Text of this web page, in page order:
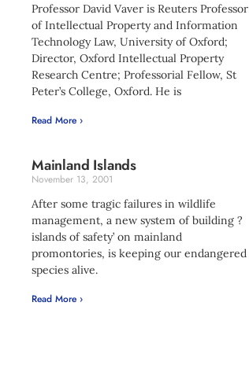
Professor David Vaver is Reuters Professor
of Intellectual Property and Information
Technology Law, University of Oxford;
Director, Oxford Intellectual Property
Research Centre; Professorial Fellow, St
Peter’s College, Oxford. He is
Read More ›
Mainland Islands
November 13, 2001
After some tragic failures in wildlife
management, a new system of building ?
islands of safety’ on mainland
promontories, is keeping our endangered
species alive.
Read More ›